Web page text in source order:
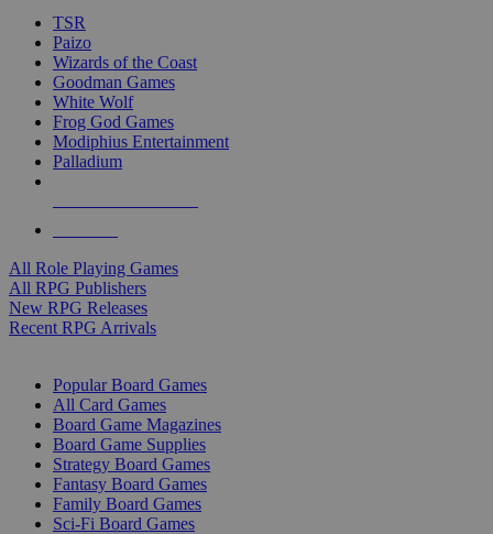
TSR
Paizo
Wizards of the Coast
Goodman Games
White Wolf
Frog God Games
Modiphius Entertainment
Palladium
All Role Playing Games
All RPG Publishers
New RPG Releases
Recent RPG Arrivals
Popular Board Games
All Card Games
Board Game Magazines
Board Game Supplies
Strategy Board Games
Fantasy Board Games
Family Board Games
Sci-Fi Board Games